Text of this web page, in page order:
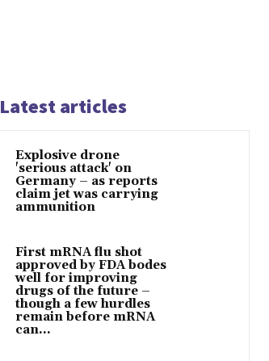
Latest articles
Explosive drone
'serious attack' on
Germany – as reports
claim jet was carrying
ammunition
First mRNA flu shot
approved by FDA bodes
well for improving
drugs of the future –
though a few hurdles
remain before mRNA
can...